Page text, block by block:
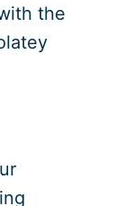
the